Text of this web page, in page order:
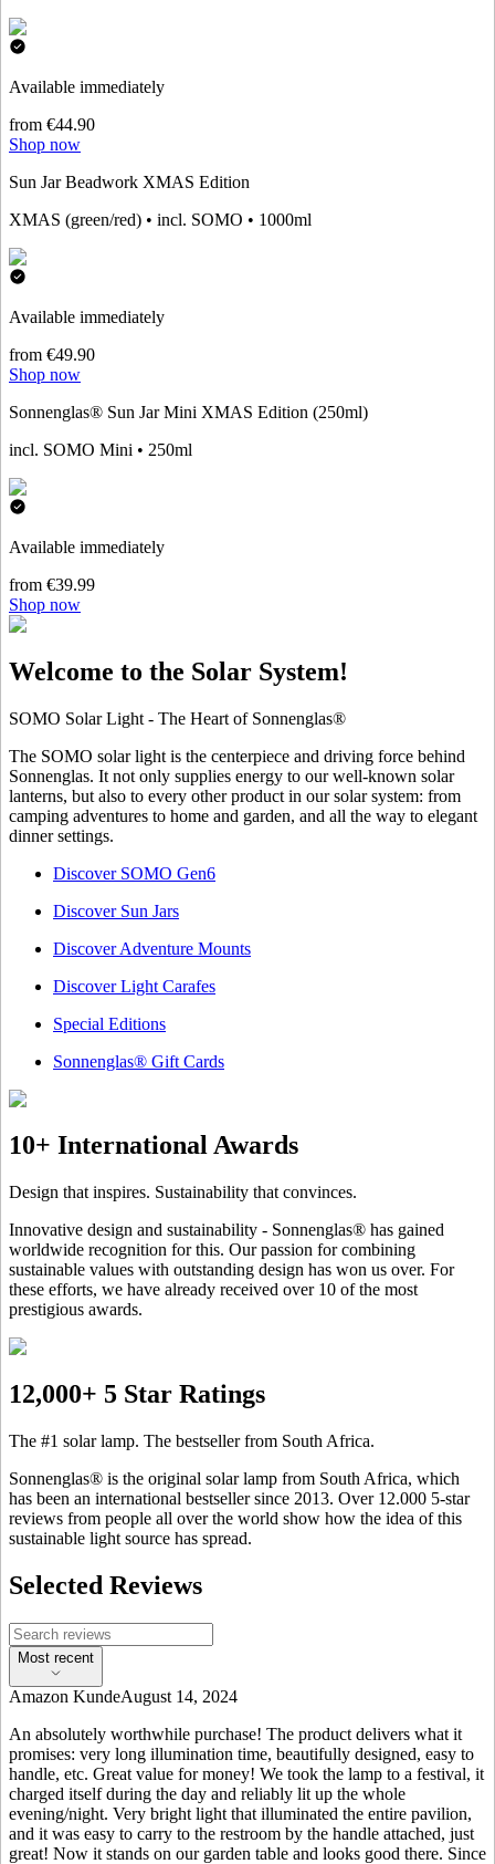
Available immediately
from €44.90
Shop now
Sun Jar Beadwork XMAS Edition
XMAS (green/red) • incl. SOMO • 1000ml
Available immediately
from €49.90
Shop now
Sonnenglas® Sun Jar Mini XMAS Edition (250ml)
incl. SOMO Mini • 250ml
Available immediately
from €39.99
Shop now
Welcome to the Solar System!
SOMO Solar Light - The Heart of Sonnenglas®
The SOMO solar light is the centerpiece and driving force behind
Sonnenglas. It not only supplies energy to our well-known solar
lanterns, but also to every other product in our solar system: from
camping adventures to home and garden, and all the way to elegant
dinner settings.
Discover SOMO Gen6
Discover Sun Jars
Discover Adventure Mounts
Discover Light Carafes
Special Editions
Sonnenglas® Gift Cards
10+ International Awards
Design that inspires. Sustainability that convinces.
Innovative design and sustainability - Sonnenglas® has gained
worldwide recognition for this. Our passion for combining
sustainable values with outstanding design has won us over. For
these efforts, we have already received over 10 of the most
prestigious awards.
12,000+ 5 Star Ratings
The #1 solar lamp. The bestseller from South Africa.
Sonnenglas® is the original solar lamp from South Africa, which
has been an international bestseller since 2013. Over 12.000 5-star
reviews from people all over the world show how the idea of this
sustainable light source has spread.
Selected Reviews
Most recent
Amazon KundeAugust 14, 2024
An absolutely worthwhile purchase! The product delivers what it
promises: very long illumination time, beautifully designed, easy to
handle, etc. Great value for money! We took the lamp to a festival, it
charged itself during the day and reliably lit up the whole
evening/night. Very bright light that illuminated the entire pavilion,
and it was easy to carry to the restroom by the handle attached, just
great! Now it stands on our garden table and looks good there. Since